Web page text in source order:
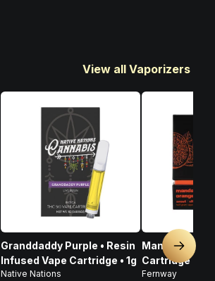
View all Vaporizers
Granddaddy Purple • Resin
Infused Vape Cartridge • 1g
Native Nations
Mandarin
Cartridge • 1g
Fernway
Next